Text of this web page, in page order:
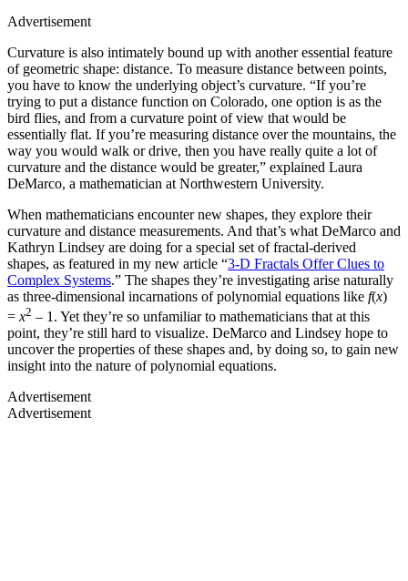
Advertisement
Curvature is also intimately bound up with another essential feature
of geometric shape: distance. To measure distance between points,
you have to know the underlying object’s curvature. “If you’re
trying to put a distance function on Colorado, one option is as the
bird flies, and from a curvature point of view that would be
essentially flat. If you’re measuring distance over the mountains, the
way you would walk or drive, then you have really quite a lot of
curvature and the distance would be greater,” explained Laura
DeMarco, a mathematician at Northwestern University.
When mathematicians encounter new shapes, they explore their
curvature and distance measurements. And that’s what DeMarco and
Kathryn Lindsey are doing for a special set of fractal-derived
shapes, as featured in my new article “3-D Fractals Offer Clues to
Complex Systems.” The shapes they’re investigating arise naturally
as three-dimensional incarnations of polynomial equations like f(x)
=x2 – 1. Yet they’re so unfamiliar to mathematicians that at this
point, they’re still hard to visualize. DeMarco and Lindsey hope to
uncover the properties of these shapes and, by doing so, to gain new
insight into the nature of polynomial equations.
Advertisement
Advertisement